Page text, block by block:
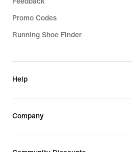
Promo Codes
Running Shoe Finder
Help
Company